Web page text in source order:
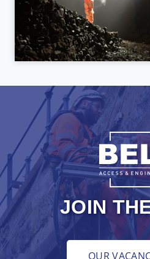
JOIN
OUR